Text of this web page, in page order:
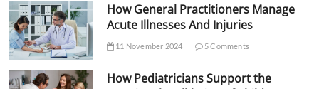
How General Practitioners Manage
Acute Illnesses And Injuries
11 November 2024 5 Comments
How Pediatricians Support the